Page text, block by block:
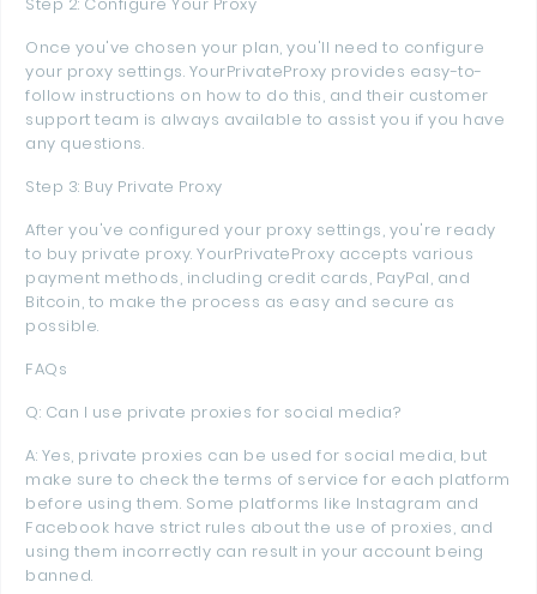
Once you've chosen your plan, you'll need to configure
your proxy settings. YourPrivateProxy provides easy-to-
follow instructions on how to do this, and their customer
support team is always available to assist you if you have
any questions.
Step 3: Buy Private Proxy
After you've configured your proxy settings, you're ready
to buy private proxy. YourPrivateProxy accepts various
payment methods, including credit cards, PayPal, and
Bitcoin, to make the process as easy and secure as
possible.
FAQs
Q: Can I use private proxies for social media?
A: Yes, private proxies can be used for social media, but
make sure to check the terms of service for each platform
before using them. Some platforms like Instagram and
Facebook have strict rules about the use of proxies, and
using them incorrectly can result in your account being
banned.